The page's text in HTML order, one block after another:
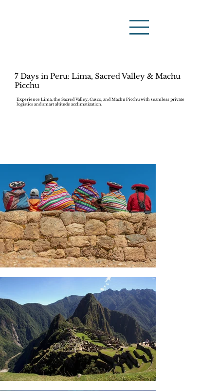
7 Days in Peru: Lima, Sacred Valley & Machu
Picchu
Experience Lima, the Sacred Valley, Cusco, and Machu Picchu with seamless private
logistics and smart altitude acclimatization.